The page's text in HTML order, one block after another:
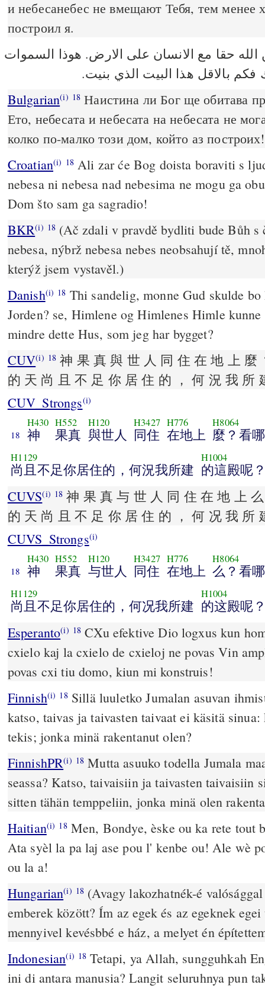
и небесанебес не вмещают Тебя, тем менее
построил я.
حقا مع الانسان على الارض. هوذا السموات
بالاقل هذا البيت الذي بنيت.
Bulgarian(i) 18 Наистина ли Бог ще обитава
Ето, небесата и небесата на небесата не
колко по-малко този дом, който аз построих!
Croatian(i) 18Ali zar će Bog doista boraviti s
nebesa ni nebesa nad nebesima ne mogu ga
Dom što sam ga sagradio!
BKR(i) 18 (Ač zdali v pravdě bydliti bude Bůh s
nebesa, nýbrž nebesa nebes neobsahují tě,
kterýž jsem vystavěl.)
Danish(i) 18 Thi sandelig, monne Gud skulde bo
Jorden? se, Himlene og Himlenes Himle
mindre dette Hus, som jeg har bygget?
CUV(i) 18 神 果 真 與 世 人 同 住 在 地 上 麼
的 天 尚 且 不 足 你 居 住 的 ， 何 況 我 所
CUV_Strongs(i)
18
H430
神
H552
果真
H120
與世人
H3427
同住
H776
在地上
H8064
麼？看
H1129
尚且不足你居住的，何況我所建
H1004
的這殿呢
CUVS(i) 18 神 果 真 与 世 人 同 住 在 地 上
的 天 尚 且 不 足 你 居 住 的 ， 何 况 我 所
CUVS_Strongs(i)
18
H430
神
H552
果真
H120
与世人
H3427
同住
H776
在地上
H8064
么？看
H1129
尚且不足你居住的，何况我所建
H1004
的这殿呢
Esperanto(i) 18 CXu efektive Dio logxus kun
cxielo kaj la cxielo de cxieloj ne povas Vin
povas cxi tiu domo, kiun mi konstruis!
Finnish(i) 18Sillä luuletko Jumalan asuvan
katso, taivas ja taivasten taivaat ei käsitä sinua:
tekis; jonka minä rakentanut olen?
FinnishPR(i) 18 Mutta asuuko todella Jumala
seassa? Katso, taivaisiin ja taivasten taivaisiin
sitten tähän temppeliin, jonka minä olen
Haitian(i) 18Men, Bondye, èske ou ka rete tout
Ata syèl la pa laj ase pou l' kenbe ou! Ale wè
ou la a!
Hungarian(i) 18 (Avagy lakozhatnék-é
emberek között? Ím az egek és az egeknek
mennyivel kevésbbé e ház, a melyet én
Indonesian(i) 18 Tetapi, ya Allah, sungguhkah
ini di antara manusia? Langit seluruhnya pun